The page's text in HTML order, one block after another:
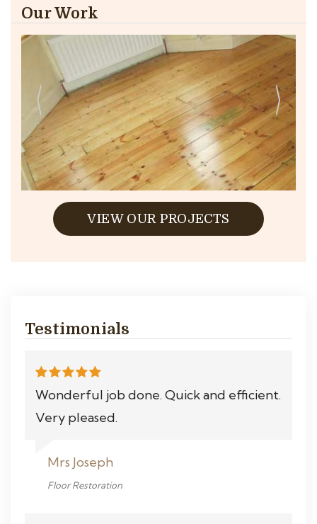
Our Work
VIEW OUR PROJECTS
Testimonials
Wonderful job done. Quick and efficient.
Very pleased.
Mrs Joseph
Floor Restoration